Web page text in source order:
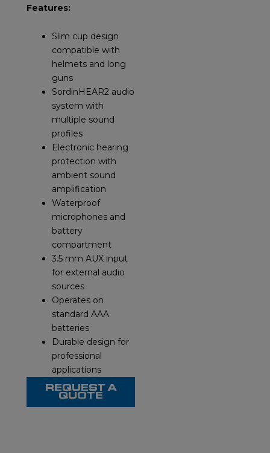
Features:
Slim cup design
compatible with
helmets and long
guns
SordinHEAR2 audio
system with
multiple sound
profiles
Electronic hearing
protection with
ambient sound
amplification
Waterproof
microphones and
battery
compartment
3.5 mm AUX input
for external audio
sources
Operates on
standard AAA
batteries
Durable design for
professional
applications
REQUEST A
QUOTE